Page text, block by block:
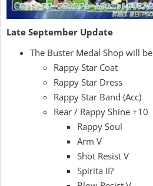
Late September Update
The Buster Medal Shop will
Rappy Star Coat
Rappy Star Dress
Rappy Star Band (Acc)
Rear / Rappy Shine +10
Rappy Soul
Arm V
Shot Resist V
Spirita II?